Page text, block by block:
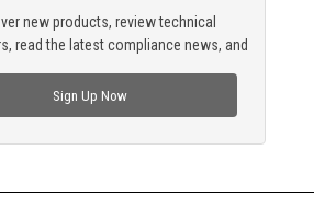
new products, review technical
read the latest compliance news, and
Sign Up Now